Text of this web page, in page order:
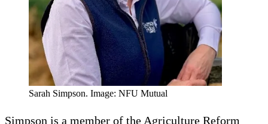
Sarah Simpson. Image: NFU Mutual
Simpson is a member of the Agriculture Reform